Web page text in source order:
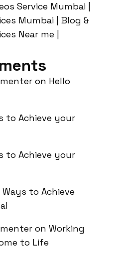
Service Mumbai |
Mumbai | Blog &
Near me |
on Hello
to Achieve your
to Achieve your
Ways to Achieve
on Working
to Life